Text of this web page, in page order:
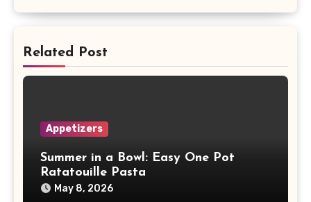
Related Post
Appetizers
Summer in a Bowl: Easy One Pot
Ratatouille Pasta
May 8, 2026